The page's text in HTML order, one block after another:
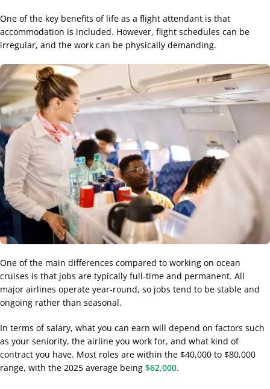
One of the key benefits of life as a flight attendant is that
accommodation is included. However, flight schedules can be
irregular, and the work can be physically demanding.
One of the main differences compared to working on ocean
cruises is that jobs are typically full-time and permanent. All
major airlines operate year-round, so jobs tend to be stable and
ongoing rather than seasonal.
In terms of salary, what you can earn will depend on factors such
as your seniority, the airline you work for, and what kind of
contract you have. Most roles are within the $40,000 to $80,000
range, with the 2025 average being $62,000.